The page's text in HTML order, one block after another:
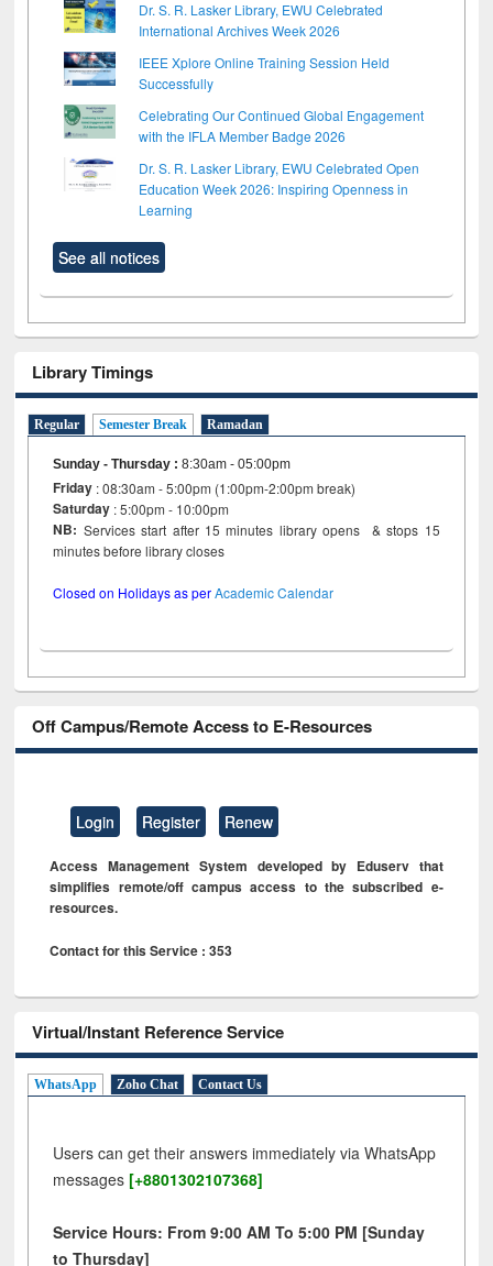
Dr. S. R. Lasker Library, EWU Celebrated
International Archives Week 2026
IEEE Xplore Online Training Session Held
Successfully
Celebrating Our Continued Global Engagement
with the IFLA Member Badge 2026
Dr. S. R. Lasker Library, EWU Celebrated Open
Education Week 2026: Inspiring Openness in
Learning
See all notices
Library Timings
Regular Semester Break Ramadan
Sunday - Thursday :8:30am - 05:00pm
Friday : 08:30am - 5:00pm (1:00pm-2:00pm break)
Saturday : 5:00pm - 10:00pm
NB: Services start after 15 minutes library opens & stops 15
minutes before library closes
Closed on Holidays as perAcademic Calendar
Off Campus/Remote Access to E-Resources
Login Register Renew
Access Management System developed by Eduserv that
simplifies remote/off campus access to the subscribed e-
resources.
Contact for this Service : 353
Virtual/Instant Reference Service
WhatsApp Zoho Chat Contact Us
Users can get their answers immediately via WhatsApp
messages [+8801302107368]
Service Hours: From 9:00 AM To 5:00 PM [Sunday
to Thursday]